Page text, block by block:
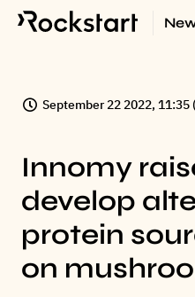
September 22 2022, 11:35
Innomy
develop
protein
on